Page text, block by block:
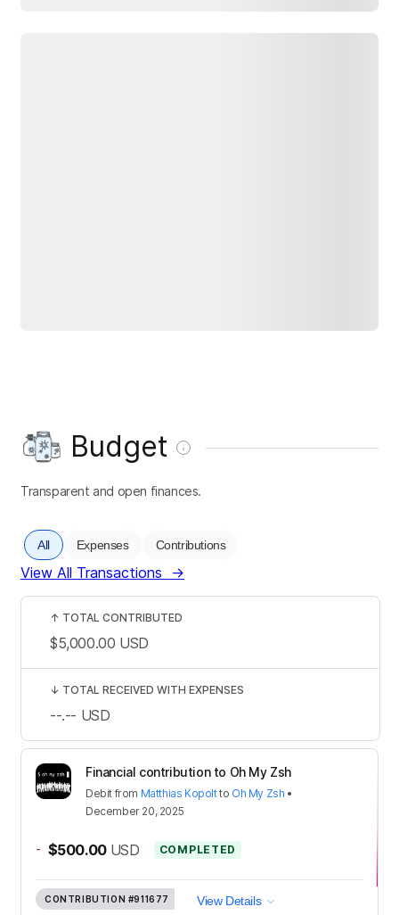
Budget
Transparent and open finances.
All Expenses Contributions
View All Transactions →
Financial contribution to Oh My Zsh
Debit from Matthias Kopoltto Oh My Zsh •
December 20, 2025
- $500.00 USD COMPLETED
CONTRIBUTION #911677 View Details
↑ TOTAL CONTRIBUTED
$5,000.00 USD
↓ TOTAL RECEIVED WITH EXPENSES
--.-- USD